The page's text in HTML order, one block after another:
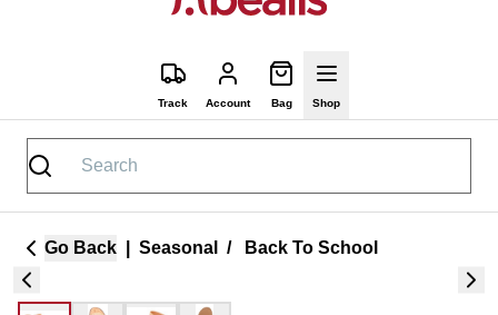
Track Account Bag Shop
Go Back Seasonal / Back To School